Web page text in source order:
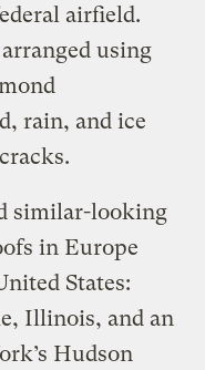
airfield.
using
rain, and ice
similar-looking
in Europe
States:
Illinois, and an
Hudson